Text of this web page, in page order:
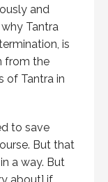
and
Tantra
is
from the
of Tantra in
to save
But that
a way. But